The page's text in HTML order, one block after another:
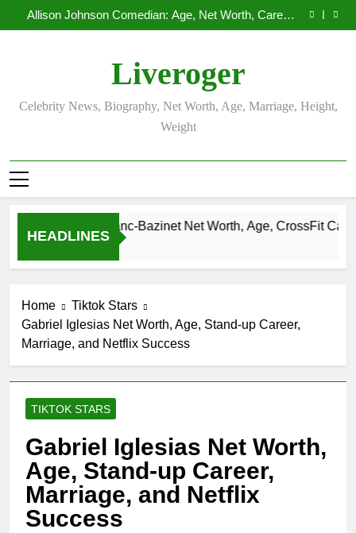
to
Allison Johnson Comedian: Age, Net Worth, Career,
and Rise to Fame
Rob Marciano Net Worth, Age, Weather Career,
Allison Johnson Comedian: Age, Net Worth, Career,
and Rise to Fame
Rob Marciano Net Worth, Age, Weather Career,
Marriage to Erika Mabello
Liveroger
Celebrity News, Biography, Net Worth, Age, Marriage, Height,
Weight
HEADLINES
Camille Leblanc-Bazinet Net Worth, Age, CrossFit Career,
Home
Tiktok Stars
Gabriel Iglesias Net Worth, Age, Stand-up Career,
Marriage, and Netflix Success
TIKTOK STARS
Gabriel Iglesias Net Worth,
Age, Stand-up Career,
Marriage, and Netflix
Success